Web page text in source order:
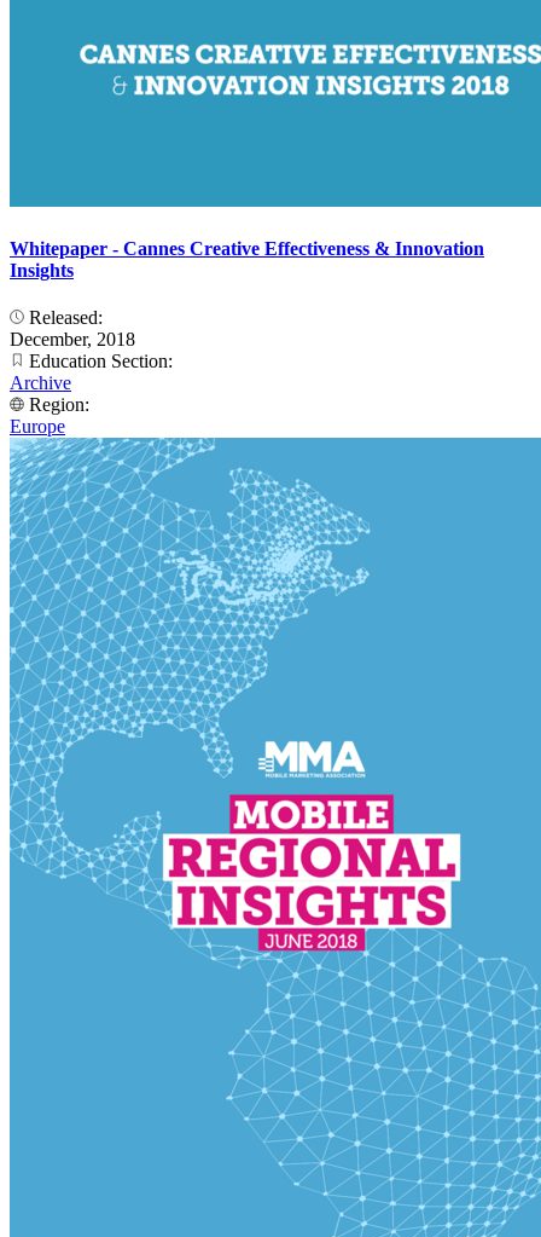
Whitepaper - Cannes Creative Effectiveness & Innovation
Insights
Released:
December, 2018
Education Section:
Archive
Region:
Europe